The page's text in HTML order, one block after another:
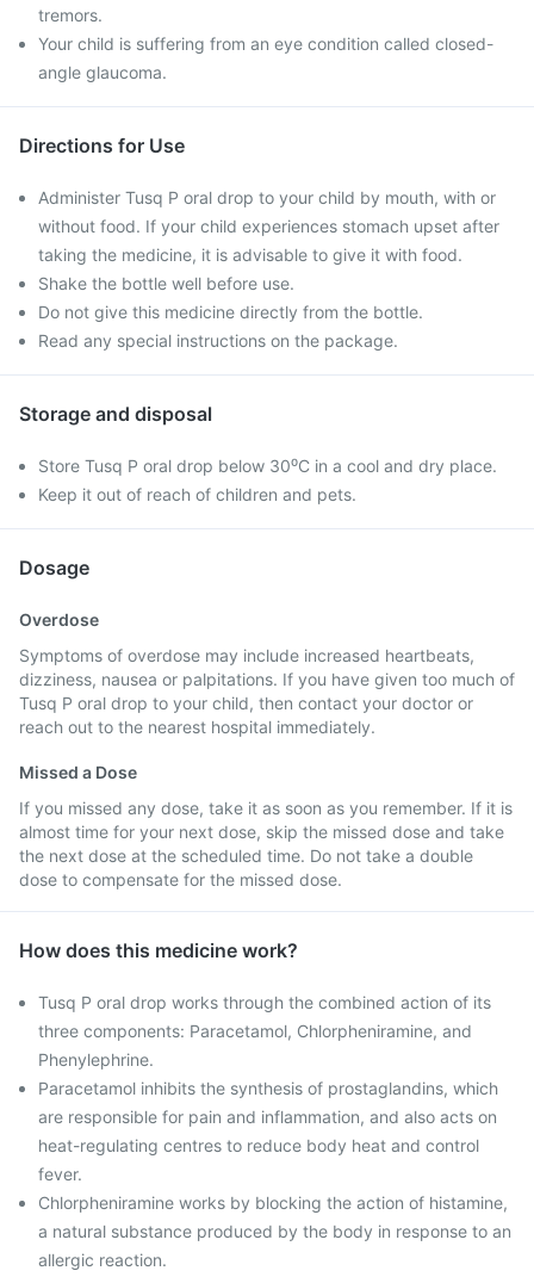
tremors.
Your child is suffering from an eye condition called closed-
angle glaucoma.
Directions for Use
Administer Tusq P oral drop to your child by mouth, with or
without food. If your child experiences stomach upset after
taking the medicine, it is advisable to give it with food.
Shake the bottle well before use.
Do not give this medicine directly from the bottle.
Read any special instructions on the package.
Storage and disposal
Store Tusq P oral drop below 30⁰C in a cool and dry place.
Keep it out of reach of children and pets.
Dosage
Overdose
Symptoms of overdose may include increased heartbeats,
dizziness, nausea or palpitations. If you have given too much of
Tusq P oral drop to your child, then contact your doctor or
reach out to the nearest hospital immediately.
Missed a Dose
If you missed any dose, take it as soon as you remember. If it is
almost time for your next dose, skip the missed dose and take
the next dose at the scheduled time. Do not take a double
dose to compensate for the missed dose.
How does this medicine work?
Tusq P oral drop works through the combined action of its
three components: Paracetamol, Chlorpheniramine, and
Phenylephrine.
Paracetamol inhibits the synthesis of prostaglandins, which
are responsible for pain and inflammation, and also acts on
heat-regulating centres to reduce body heat and control
fever.
Chlorpheniramine works by blocking the action of histamine,
a natural substance produced by the body in response to an
allergic reaction.